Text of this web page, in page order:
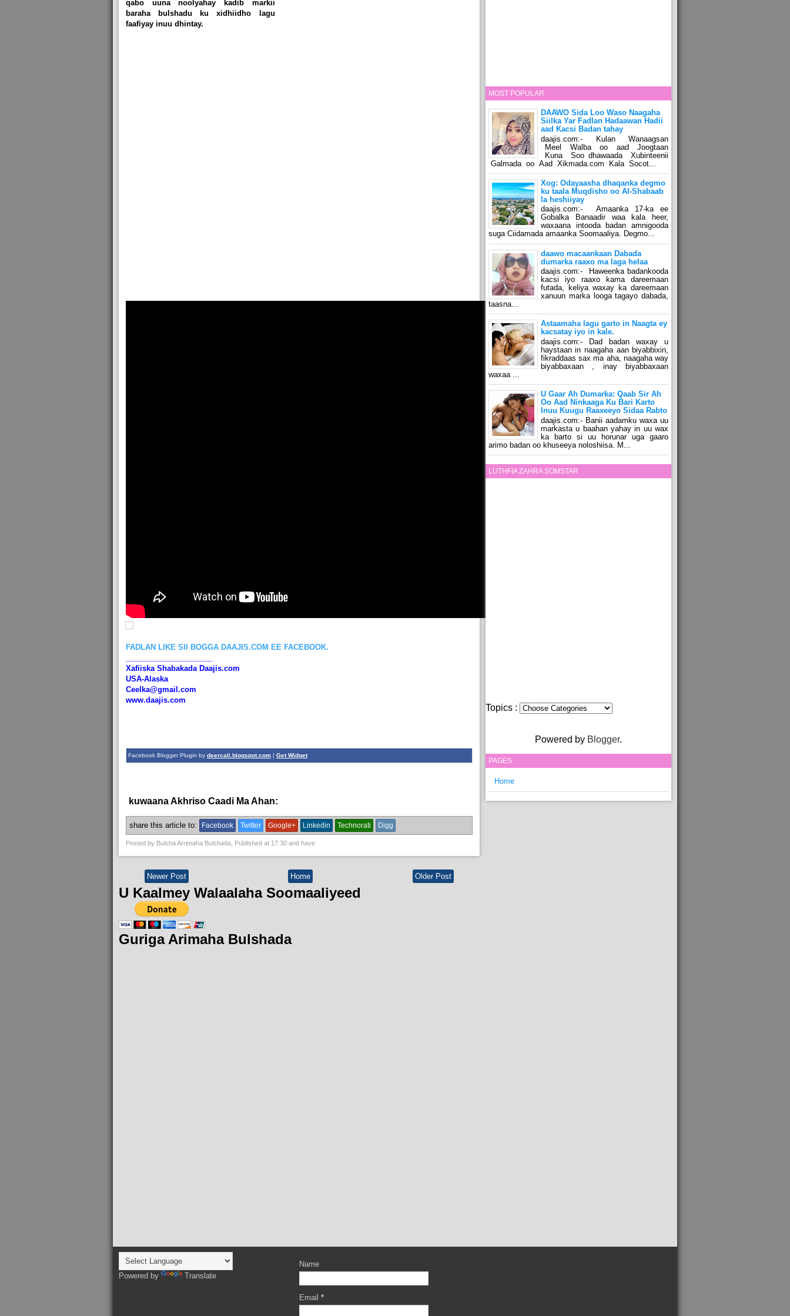
qabo uuna noolyahay kadib markii
baraha bulshadu ku xidhiidho lagu
faafiyay inuu dhintay.
FADLAN LIKE SII BOGGA DAAJIS.COM EE FACEBOOK.
Xafiiska Shabakada Daajis.com
USA-Alaska
Ceelka@gmail.com
www.daajis.com
Facebook Blogger Plugin by deercali.blogspot.com| Get Widget
kuwaana Akhriso Caadi Ma Ahan:
share this article to: Facebook Twitter Google+ Linkedin Technorati Digg
Posted by Bulsha Arrimaha Bulshada, Published at 17:30and have
Newer Post Older Post
Home
U Kaalmey Walaalaha Soomaaliyeed
Guriga Arimaha Bulshada
MOST POPULAR
DAAWO Sida Loo Waso Naagaha
Siilka Yar Fadlan Hadaawan Hadii
aad Kacsi Badan tahay
daajis.com:- Kulan Wanaagsan
Meel Walba oo aad Joogtaan
Kuna Soo dhawaada Xubinteenii
Galmada oo Aad Xikmada.com Kala Socot...
Xog: Odayaasha dhaqanka degmo
ku taala Muqdisho oo Al-Shabaab
la heshiiyay
daajis.com:- Amaanka 17-ka ee
Gobalka Banaadir waa kala heer,
waxaana intooda badan amnigooda
suga Ciidamada amaanka Soomaaliya. Degmo...
daawo macaankaan Dabada
dumarka raaxo ma laga helaa
daajis.com:- Haweenka badankooda
kacsi iyo raaxo kama dareemaan
futada, keliya waxay ka dareemaan
xanuun marka looga tagayo dabada,
taasna...
Astaamaha lagu garto in Naagta ey
kacsatay iyo in kale.
daajis.com:- Dad badan waxay u
haystaan in naagaha aan biyabbixin,
fikraddaas sax ma aha, naagaha way
biyabbaxaan , inay biyabbaxaan
waxaa ...
U Gaar Ah Dumarka: Qaab Sir Ah
Oo Aad Ninkaaga Ku Bari Karto
Inuu Kuugu Raaxeeyo Sidaa Rabto
daajis.com:- Banii aadamku waxa uu
markasta u baahan yahay in uu wax
ka barto si uu horunar uga gaaro
arimo badan oo khuseeya noloshiisa. M...
LUTHFIA ZAHRA SOMSTAR
Topics :
Powered by Blogger.
PAGES
Home
Powered by Translate
Name
Email *